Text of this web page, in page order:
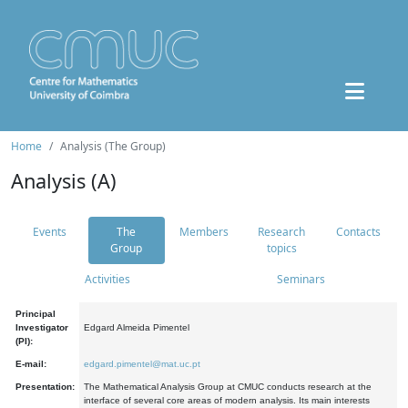
Home Analysis (The Group)
Analysis (A)
Events
The
Group
Members
Research
topics
Contacts
Activities Seminars
Principal
Investigator
(PI):
Edgard Almeida Pimentel
E-mail: edgard.pimentel@mat.uc.pt
Presentation:
The Mathematical Analysis Group at CMUC conducts research at the
interface of several core areas of modern analysis. Its main interests